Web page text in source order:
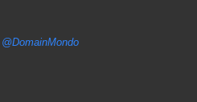
@DomainMondo